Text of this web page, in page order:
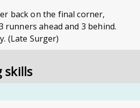
back on the final corner,
runners ahead and 3 behind.
(Late Surger)
skills